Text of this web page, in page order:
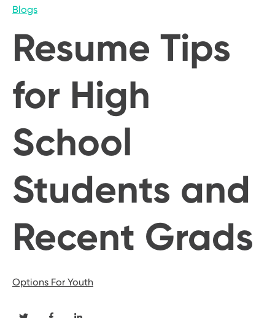
Blogs
Resume Tips
for High
School
Students and
Recent Grads
Options For Youth